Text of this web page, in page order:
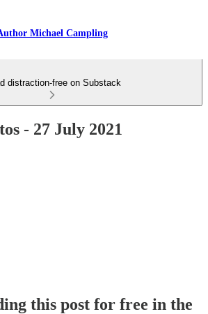
Michael Campling
distraction-free on Substack
- 27 July 2021
this post for free in the